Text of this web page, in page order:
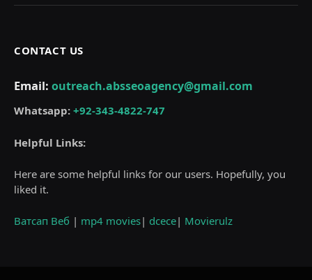
CONTACT US
Email: outreach.absseoagency@gmail.com
Whatsapp: +92-343-4822-747
Helpful Links:
Here are some helpful links for our users. Hopefully, you
liked it.
Ватсап Веб | mp4 movies| dcece| Movierulz